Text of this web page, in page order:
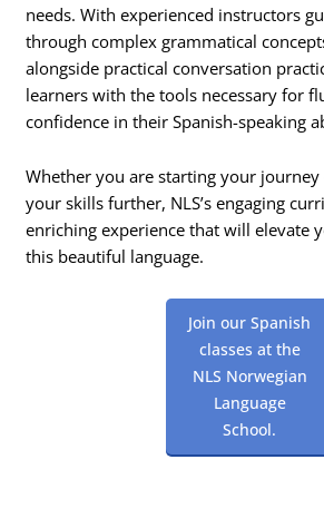
needs. With experienced instructors
through complex grammatical
alongside practical conversation
learners with the tools necessary for
confidence in their Spanish-speaking
Whether you are starting your
your skills further, NLS’s engaging
enriching experience that will elevate
this beautiful language.
Join our Spanish
classes at the
NLS Norwegian
Language
School.